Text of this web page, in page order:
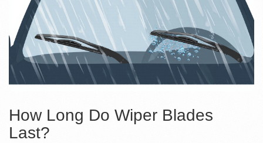
How Long Do Wiper Blades
Last?